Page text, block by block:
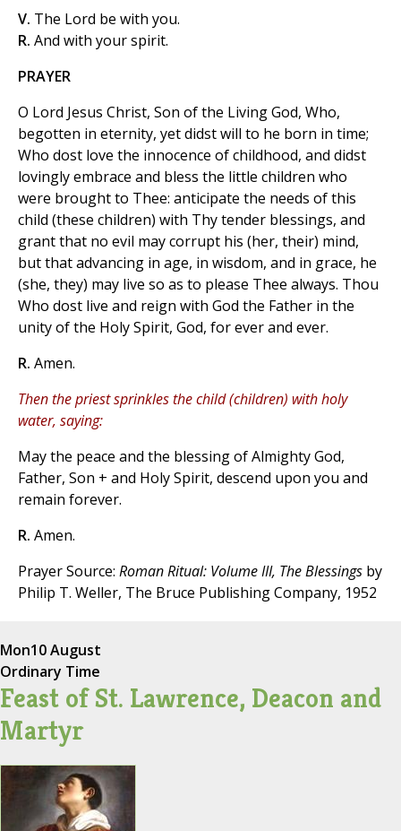
V. The Lord be with you.
R. And with your spirit.
PRAYER
O Lord Jesus Christ, Son of the Living God, Who,
begotten in eternity, yet didst will to he born in time;
Who dost love the innocence of childhood, and didst
lovingly embrace and bless the little children who
were brought to Thee: anticipate the needs of this
child (these children) with Thy tender blessings, and
grant that no evil may corrupt his (her, their) mind,
but that advancing in age, in wisdom, and in grace, he
(she, they) may live so as to please Thee always. Thou
Who dost live and reign with God the Father in the
unity of the Holy Spirit, God, for ever and ever.
R. Amen.
Then the priest sprinkles the child (children) with holy
water, saying:
May the peace and the blessing of Almighty God,
Father, Son + and Holy Spirit, descend upon you and
remain forever.
R. Amen.
Prayer Source: Roman Ritual: Volume III, The Blessings by
Philip T. Weller, The Bruce Publishing Company, 1952
Mon10 August
Ordinary Time
Feast of St. Lawrence, Deacon and
Martyr